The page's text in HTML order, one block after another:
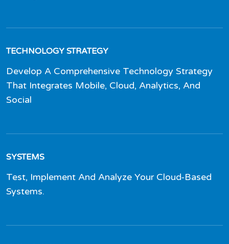
TECHNOLOGY STRATEGY
Develop A Comprehensive Technology Strategy
That Integrates Mobile, Cloud, Analytics, And
Social
SYSTEMS
Test, Implement And Analyze Your Cloud-Based
Systems.